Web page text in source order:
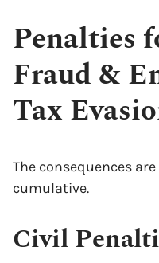
Penalties
Fraud &
Tax
The consequences
cumulative.
Civil